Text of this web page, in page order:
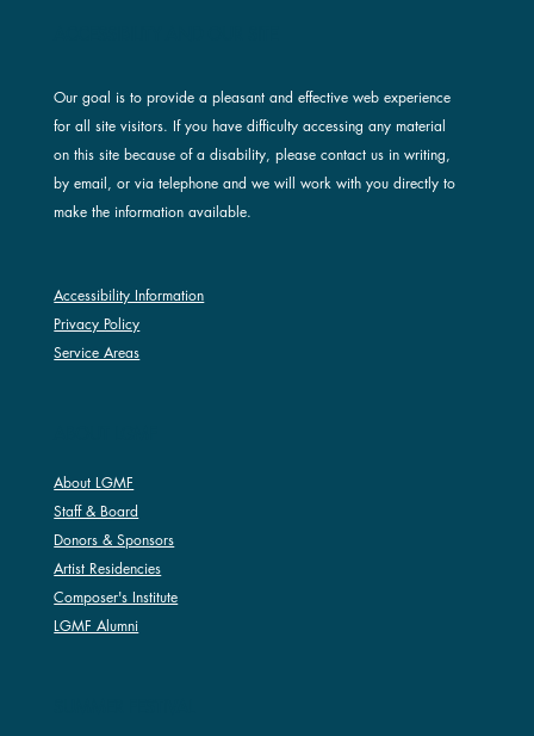
Our goal is to provide a pleasant and effective web experience
for all site visitors. If you have difficulty accessing any material
on this site because of a disability, please contact us in writing,
by email, or via telephone and we will work with you directly to
make the information available.
Accessibility Information
Privacy Policy
Service Areas
About LGMF
Staff & Board
Donors & Sponsors
Artist Residencies
Composer's Institute
LGMF Alumni